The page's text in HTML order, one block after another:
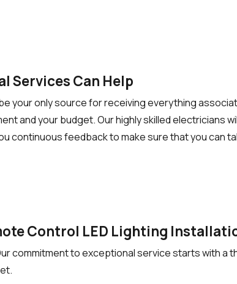
Services Can Help
your only source for receiving everything
and your budget. Our highly skilled electricians
continuous feedback to make sure that you can
Control LED Lighting
commitment to exceptional service starts with a